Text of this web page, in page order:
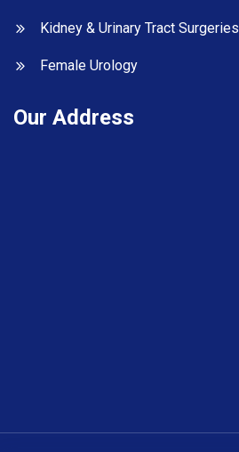
Kidney & Urinary Tract Surgeries
Female Urology
Our Address